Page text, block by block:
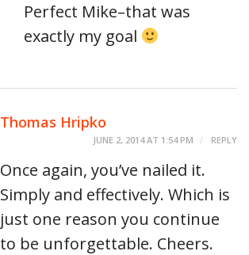
Perfect Mike–that was
exactly my goal
Thomas Hripko
JUNE 2, 2014 AT 1:54 PM REPLY
Once again, you’ve nailed it.
Simply and effectively. Which is
just one reason you continue
to be unforgettable. Cheers.